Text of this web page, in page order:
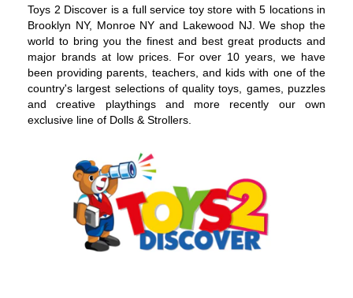
Toys 2 Discover is a full service toy store with 5 locations in
Brooklyn NY, Monroe NY and Lakewood NJ. We shop the
world to bring you the finest and best great products and
major brands at low prices. For over 10 years, we have
been providing parents, teachers, and kids with one of the
country's largest selections of quality toys, games, puzzles
and creative playthings and more recently our own
exclusive line of Dolls & Strollers.